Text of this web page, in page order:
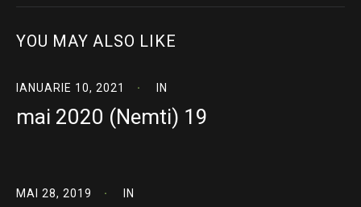
YOU MAY ALSO LIKE
IANUARIE 10, 2021 IN
mai 2020 (Nemti) 19
MAI 28, 2019 IN